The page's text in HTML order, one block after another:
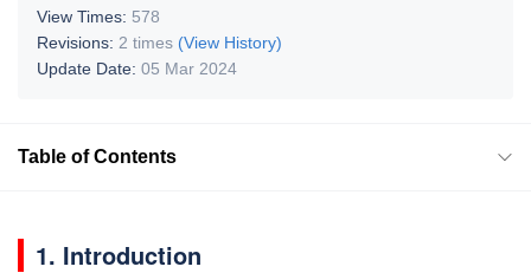
View Times: 578
Revisions: 2 times (View History)
Update Date: 05 Mar 2024
Table of Contents
1. Introduction